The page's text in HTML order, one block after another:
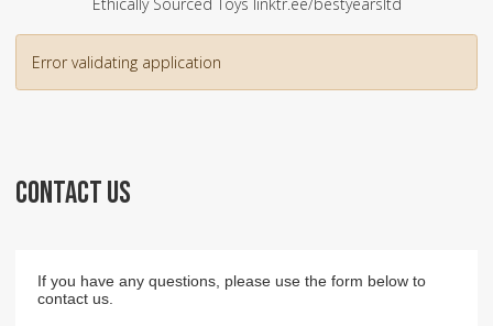
Error validating application
CONTACT US
If you have any questions, please use the form below to
contact us.